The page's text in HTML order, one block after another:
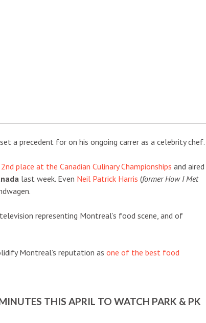
a precedent for on his ongoing carrer as a celebrity chef.
2nd place at the Canadian Culinary Championships and aired
last week. Even Neil Patrick Harris (former How I Met
representing Montreal’s food scene, and of
Montreal’s reputation as one of the best food
THIS APRIL TO WATCH PARK & PK